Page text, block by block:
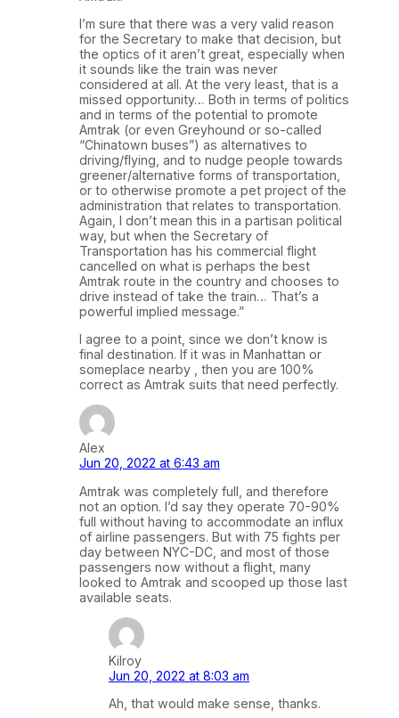
I’m sure that there was a very valid reason
for the Secretary to make that decision, but
the optics of it aren’t great, especially when
it sounds like the train was never
considered at all. At the very least, that is a
missed opportunity… Both in terms of politics
and in terms of the potential to promote
Amtrak (or even Greyhound or so-called
“Chinatown buses”) as alternatives to
driving/flying, and to nudge people towards
greener/alternative forms of transportation,
or to otherwise promote a pet project of the
administration that relates to transportation.
Again, I don’t mean this in a partisan political
way, but when the Secretary of
Transportation has his commercial flight
cancelled on what is perhaps the best
Amtrak route in the country and chooses to
drive instead of take the train… That’s a
powerful implied message.”
I agree to a point, since we don’t know is
final destination. If it was in Manhattan or
someplace nearby , then you are 100%
correct as Amtrak suits that need perfectly.
Alex
Jun 20, 2022 at 6:43 am
Amtrak was completely full, and therefore
not an option. I’d say they operate 70-90%
full without having to accommodate an influx
of airline passengers. But with 75 fights per
day between NYC-DC, and most of those
passengers now without a flight, many
looked to Amtrak and scooped up those last
available seats.
Kilroy
Jun 20, 2022 at 8:03 am
Ah, that would make sense, thanks.